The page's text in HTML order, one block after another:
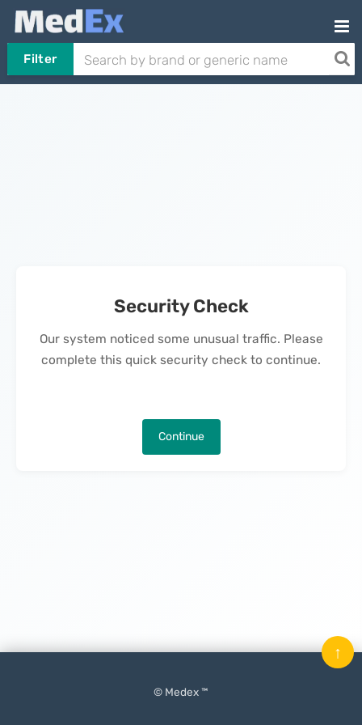
Filter
Security Check
Our system noticed some unusual traffic. Please
complete this quick security check to continue.
Continue
© Medex ™
↑